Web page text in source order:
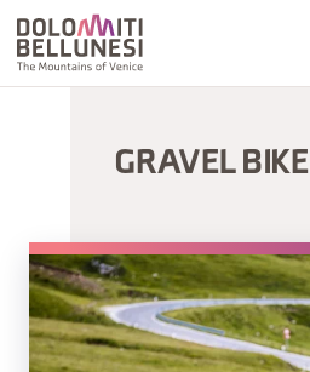
GRAVEL BIKE